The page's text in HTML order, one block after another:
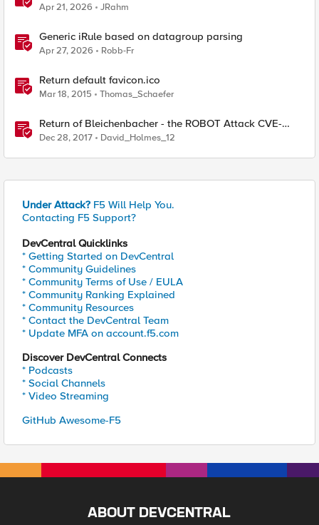
Apr 21, 2026 JRahm
Generic iRule based on datagroup parsing
Apr 27, 2026 Robb-Fr
Return default favicon.ico
Mar 18, 2015 Thomas_Schaefer
Return of Bleichenbacher - the ROBOT Attack CVE-
2017-6168
Dec 28, 2017 David_Holmes_12
Under Attack? F5 Will Help You.
Contacting F5 Support?
DevCentral Quicklinks
* Getting Started on DevCentral
* Community Guidelines
* Community Terms of Use / EULA
* Community Ranking Explained
* Community Resources
* Contact the DevCentral Team
* Update MFA on account.f5.com
Discover DevCentral Connects
* Podcasts
* Social Channels
* Video Streaming
GitHub Awesome-F5
ABOUT DEVCENTRAL